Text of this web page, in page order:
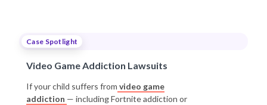
Case Spotlight
Video Game Addiction Lawsuits
If your child suffers from video game
addiction — including Fortnite addiction or